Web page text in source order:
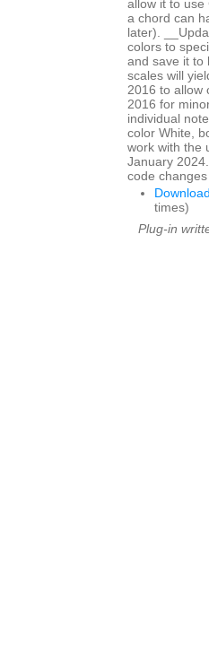
allow it to use
a chord can
later).
colors to
and save it to
scales will
2016 to allow
2016 for
individual
color White,
work with the
January
code
times)
Plug-in